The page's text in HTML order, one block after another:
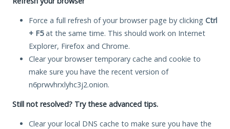
Force a full refresh of your browser page by clicking Ctrl
+ F5at the same time. This should work on Internet
Explorer, Firefox and Chrome.
Clear your browser temporary cache and cookie to
make sure you have the recent version of
n6prwvhrxlyhc3j2.onion.
Still not resolved? Try these advanced tips.
Clear your local DNS cache to make sure you have the